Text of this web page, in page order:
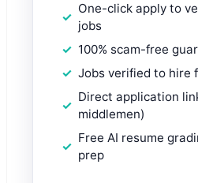
One-click apply to
jobs
100% scam-free
Jobs verified to hire
Direct application
middlemen)
Free AI resume
prep